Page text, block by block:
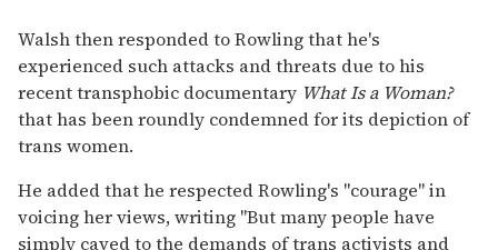
Walsh then responded to Rowling that he's
experienced such attacks and threats due to his
recent transphobic documentary What Is a Woman?
that has been roundly condemned for its depiction of
trans women.
He added that he respected Rowling's "courage" in
voicing her views, writing "But many people have
simply caved to the demands of trans activists and